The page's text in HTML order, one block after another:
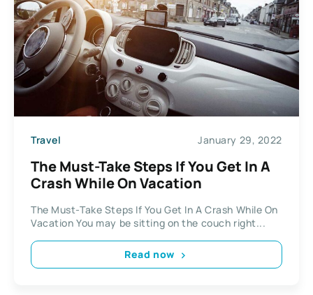
Travel January 29, 2022
The Must-Take Steps If You Get In A
Crash While On Vacation
The Must-Take Steps If You Get In A Crash While On
Vacation You may be sitting on the couch right...
Read now